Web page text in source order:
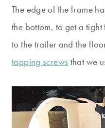
The edge of the frame
the bottom, to get a tight
to the trailer and the
tapping screws that we